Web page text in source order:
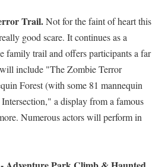
Trail.Not for the faint of heart this
good scare. It continues as a
family trail and offers participants a far
include "The Zombie Terror
Forest (with some 81 mannequin
a display from a famous
Numerous actors will perform in